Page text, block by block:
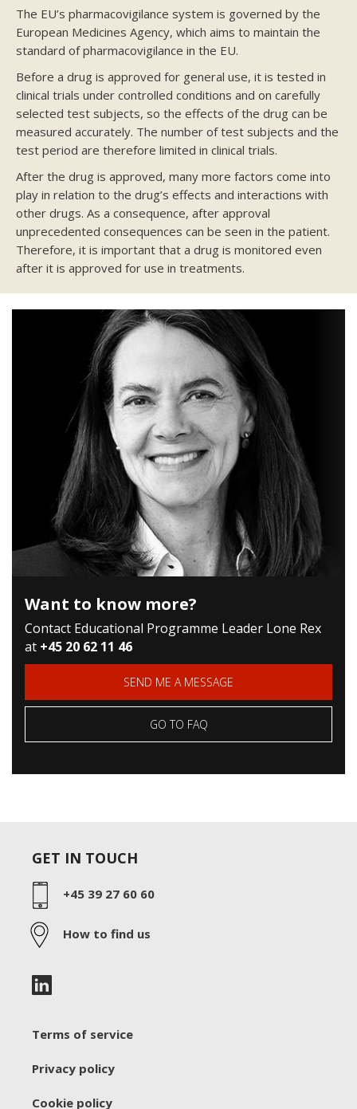
The EU’s pharmacovigilance system is governed by the
European Medicines Agency, which aims to maintain the
standard of pharmacovigilance in the EU.
Before a drug is approved for general use, it is tested in
clinical trials under controlled conditions and on carefully
selected test subjects, so the effects of the drug can be
measured accurately. The number of test subjects and the
test period are therefore limited in clinical trials.
After the drug is approved, many more factors come into
play in relation to the drug’s effects and interactions with
other drugs. As a consequence, after approval
unprecedented consequences can be seen in the patient.
Therefore, it is important that a drug is monitored even
after it is approved for use in treatments.
Want to know more?
Contact Educational Programme Leader Lone Rex
at +45 20 62 11 46
SEND ME A MESSAGE
GO TO FAQ
GET IN TOUCH
+45 39 27 60 60
How to find us
Terms of service
Privacy policy
Cookie policy